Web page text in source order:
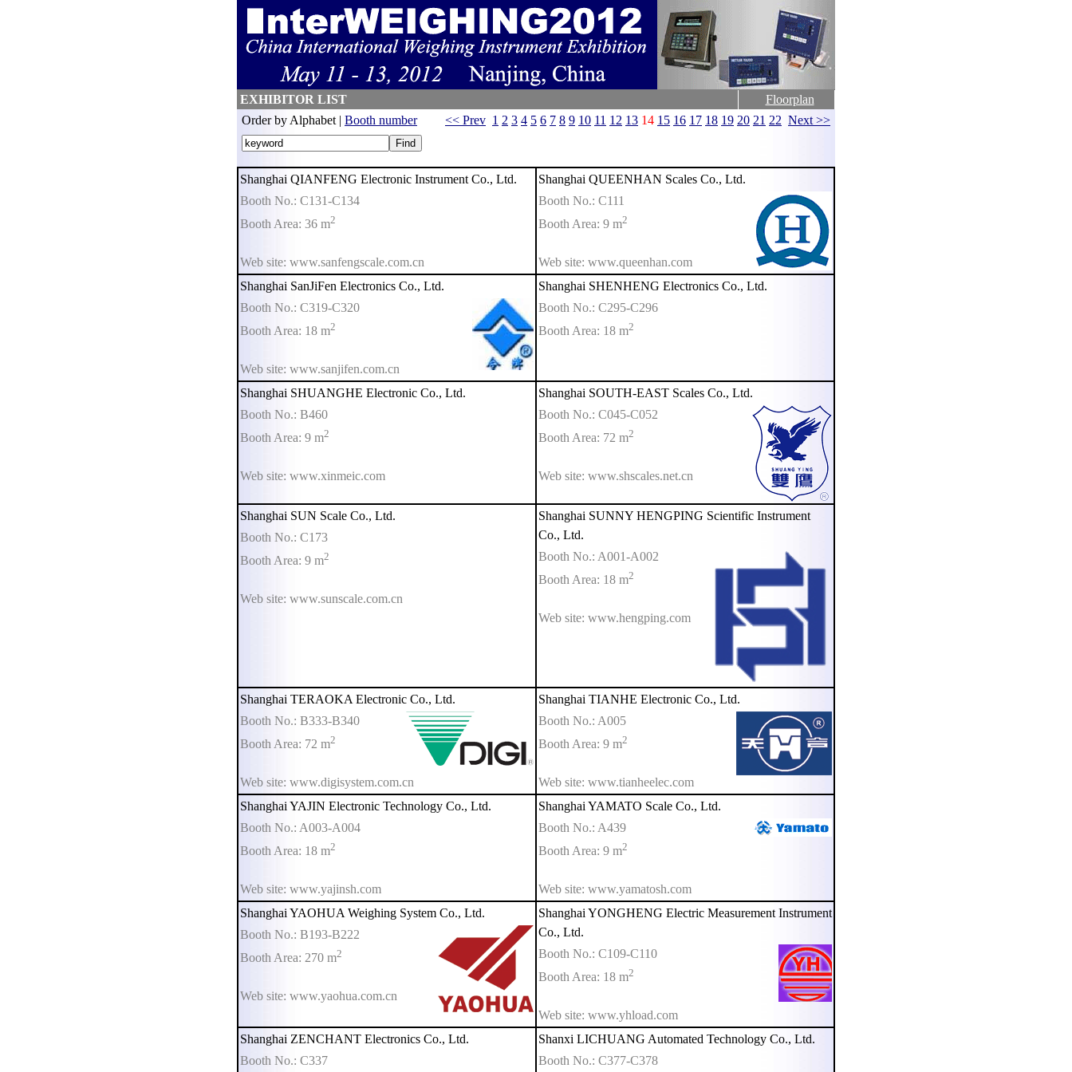
EXHIBITOR LIST
Floorplan
Order by Alphabet | Booth number << Prev 1 2 3 4 5 6 7 8 9 10 11 12 13 14 15 16 17 18 19 20 21 22 Next >>
Shanghai QIANFENG Electronic Instrument Co., Ltd.
Booth No.: C131-C134
Booth Area: 36 m2
Web site: www.sanfengscale.com.cn
Shanghai QUEENHAN Scales Co., Ltd.
Booth No.: C111
Booth Area: 9 m2
Web site: www.queenhan.com
Shanghai SanJiFen Electronics Co., Ltd.
Booth No.: C319-C320
Booth Area: 18 m2
Web site: www.sanjifen.com.cn
Shanghai SHENHENG Electronics Co., Ltd.
Booth No.: C295-C296
Booth Area: 18 m2
Shanghai SHUANGHE Electronic Co., Ltd.
Booth No.: B460
Booth Area: 9 m2
Web site: www.xinmeic.com
Shanghai SOUTH-EAST Scales Co., Ltd.
Booth No.: C045-C052
Booth Area: 72 m2
Web site: www.shscales.net.cn
Shanghai SUN Scale Co., Ltd.
Booth No.: C173
Booth Area: 9 m2
Web site: www.sunscale.com.cn
Shanghai SUNNY HENGPING Scientific Instrument
Co., Ltd.
Booth No.: A001-A002
Booth Area: 18 m2
Web site: www.hengping.com
Shanghai TERAOKA Electronic Co., Ltd.
Booth No.: B333-B340
Booth Area: 72 m2
Web site: www.digisystem.com.cn
Shanghai TIANHE Electronic Co., Ltd.
Booth No.: A005
Booth Area: 9 m2
Web site: www.tianheelec.com
Shanghai YAJIN Electronic Technology Co., Ltd.
Booth No.: A003-A004
Booth Area: 18 m2
Web site: www.yajinsh.com
Shanghai YAMATO Scale Co., Ltd.
Booth No.: A439
Booth Area: 9 m2
Web site: www.yamatosh.com
Shanghai YAOHUA Weighing System Co., Ltd.
Booth No.: B193-B222
Booth Area: 270 m2
Web site: www.yaohua.com.cn
Shanghai YONGHENG Electric Measurement Instrument
Co., Ltd.
Booth No.: C109-C110
Booth Area: 18 m2
Web site: www.yhload.com
Shanghai ZENCHANT Electronics Co., Ltd.
Booth No.: C337
Shanxi LICHUANG Automated Technology Co., Ltd.
Booth No.: C377-C378